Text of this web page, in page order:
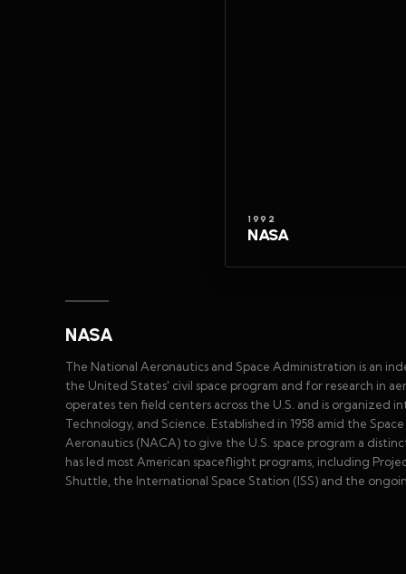
1992
NASA
NASA
The National Aeronautics and Space Administration is an
the United States' civil space program and for research in
operates ten field centers across the U.S. and is organized
Technology, and Science. Established in 1958 amid the
Aeronautics (NACA) to give the U.S. space program a
has led most American spaceflight programs, including
Shuttle, the International Space Station (ISS) and the